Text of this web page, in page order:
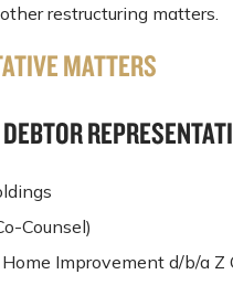
restructuring matters.
MATTERS
Counsel)
Improvement d/b/a Z